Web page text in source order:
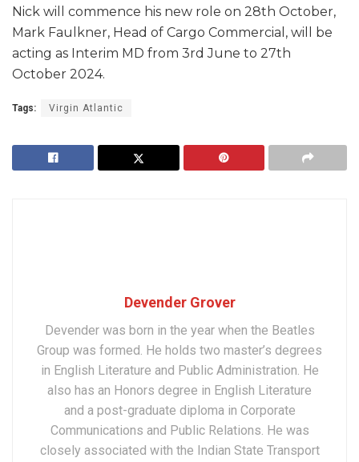
Nick will commence his new role on 28th October,
Mark Faulkner, Head of Cargo Commercial, will be
acting as Interim MD from 3rd June to 27th
October 2024.
Tags: Virgin Atlantic
Devender Grover
Devender was born in the year when the Beatles
Group was formed. He holds two master’s degrees
in English Literature and Public Administration. He
also has an Honors degree in English Literature
and a post-graduate diploma in Corporate
Communications and Public Relations. He was
closely associated with the Indian State Transport